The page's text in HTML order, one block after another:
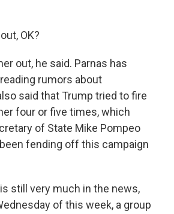
OK?
out, he said. Parnas has
rumors about
said that Trump tried to fire
four or five times, which
of State Mike Pompeo
fending off this campaign
is still very much in the news,
of this week, a group